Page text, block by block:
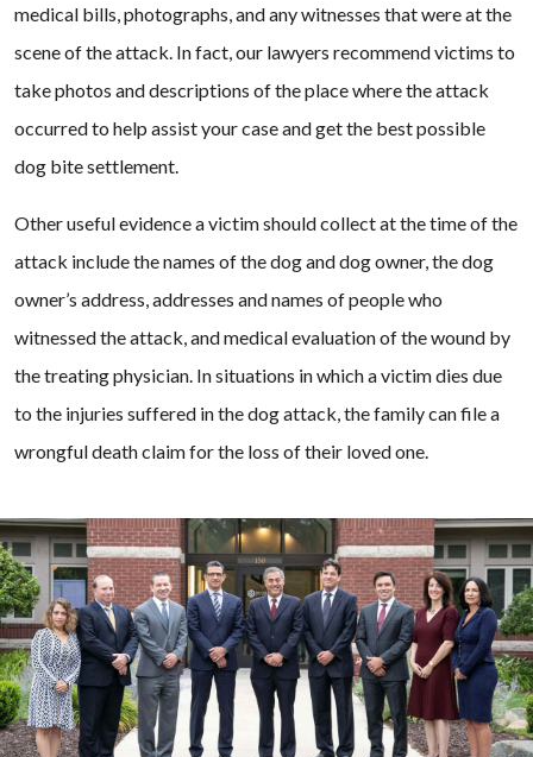
medical bills, photographs, and any witnesses that were at the
scene of the attack. In fact, our lawyers recommend victims to
take photos and descriptions of the place where the attack
occurred to help assist your case and get the best possible
dog bite settlement.
Other useful evidence a victim should collect at the time of the
attack include the names of the dog and dog owner, the dog
owner’s address, addresses and names of people who
witnessed the attack, and medical evaluation of the wound by
the treating physician. In situations in which a victim dies due
to the injuries suffered in the dog attack, the family can file a
wrongful death claim for the loss of their loved one.